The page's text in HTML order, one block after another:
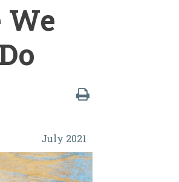
July 2021